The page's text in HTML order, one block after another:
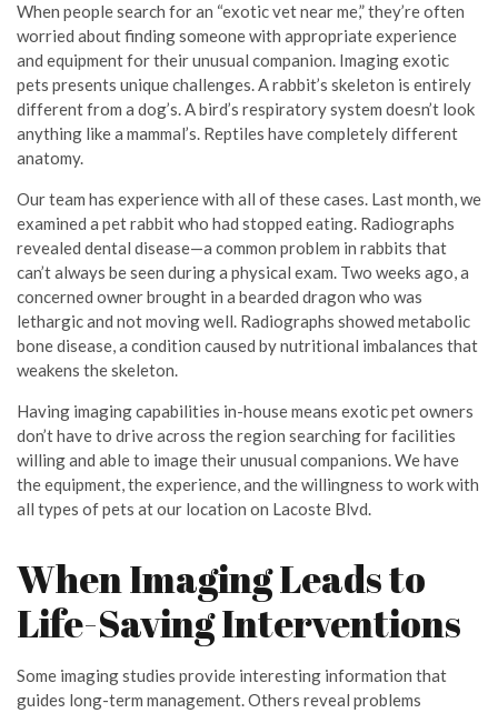
When people search for an “exotic vet near me,” they’re often
worried about finding someone with appropriate experience
and equipment for their unusual companion. Imaging exotic
pets presents unique challenges. A rabbit’s skeleton is entirely
different from a dog’s. A bird’s respiratory system doesn’t look
anything like a mammal’s. Reptiles have completely different
anatomy.
Our team has experience with all of these cases. Last month, we
examined a pet rabbit who had stopped eating. Radiographs
revealed dental disease—a common problem in rabbits that
can’t always be seen during a physical exam. Two weeks ago, a
concerned owner brought in a bearded dragon who was
lethargic and not moving well. Radiographs showed metabolic
bone disease, a condition caused by nutritional imbalances that
weakens the skeleton.
Having imaging capabilities in-house means exotic pet owners
don’t have to drive across the region searching for facilities
willing and able to image their unusual companions. We have
the equipment, the experience, and the willingness to work with
all types of pets at our location on Lacoste Blvd.
When Imaging Leads to
Life-Saving Interventions
Some imaging studies provide interesting information that
guides long-term management. Others reveal problems